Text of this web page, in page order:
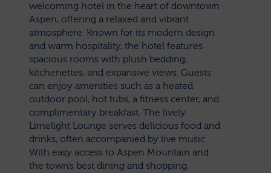
welcoming hotel in the heart of downtown
Aspen, offering a relaxed and vibrant
atmosphere. Known for its modern design
and warm hospitality, the hotel features
spacious rooms with plush bedding,
kitchenettes, and expansive views. Guests
can enjoy amenities such as a heated
outdoor pool, hot tubs, a fitness center, and
complimentary breakfast. The lively
Limelight Lounge serves delicious food and
drinks, often accompanied by live music.
With easy access to Aspen Mountain and
the town’s best dining and shopping,